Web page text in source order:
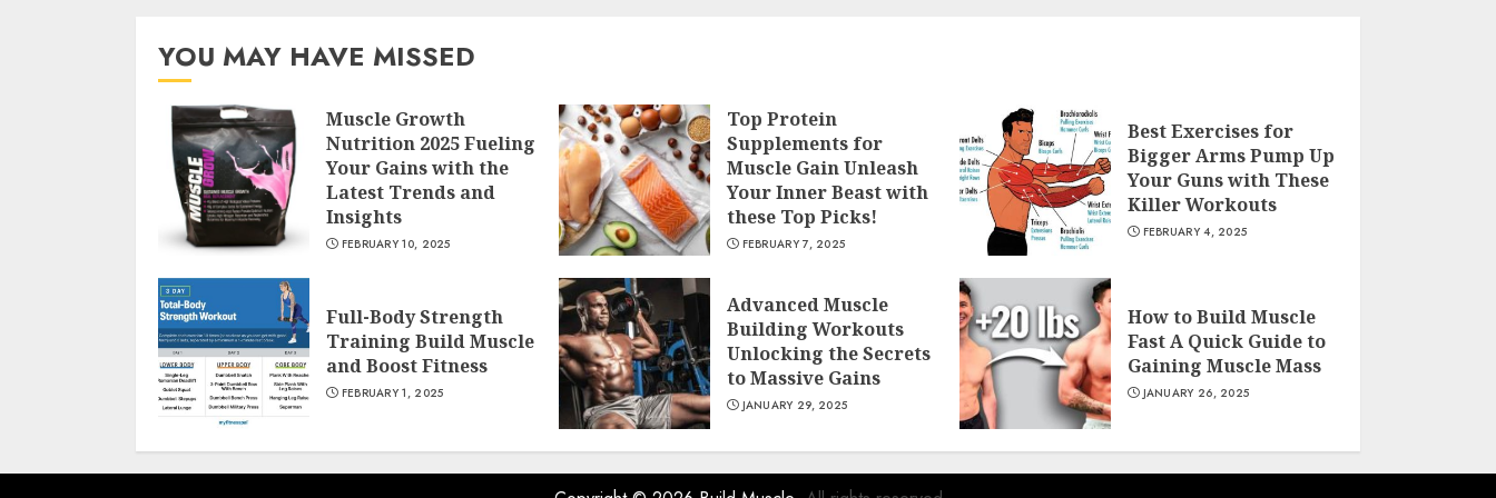
YOU MAY HAVE MISSED
Muscle Growth
Nutrition 2025 Fueling
Your Gains with the
Latest Trends and
Insights
FEBRUARY 10, 2025
Top Protein
Supplements for
Muscle Gain Unleash
Your Inner Beast with
these Top Picks!
FEBRUARY 7, 2025
Best Exercises for
Bigger Arms Pump Up
Your Guns with These
Killer Workouts
FEBRUARY 4, 2025
Full-Body Strength
Training Build Muscle
and Boost Fitness
FEBRUARY 1, 2025
Advanced Muscle
Building Workouts
Unlocking the Secrets
to Massive Gains
JANUARY 29, 2025
How to Build Muscle
Fast A Quick Guide to
Gaining Muscle Mass
JANUARY 26, 2025